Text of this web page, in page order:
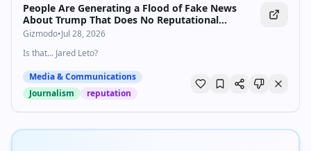
People Are Generating a Flood of Fake News
About Trump That Does No Reputational
Damage Whatsoever
Gizmodo•Jul 28, 2026
Is that... Jared Leto?
Media & Communications
Journalism
reputation